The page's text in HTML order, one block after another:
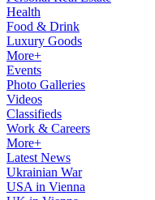
Health
Food & Drink
Luxury Goods
More+
Events
Photo Galleries
Videos
Classifieds
Work & Careers
More+
Latest News
Ukrainian War
USA in Vienna